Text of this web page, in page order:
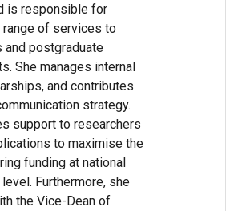
is responsible for
of services to
postgraduate
She manages internal
and contributes
strategy.
support to researchers
to maximise the
funding at national
Furthermore, she
the Vice-Dean of